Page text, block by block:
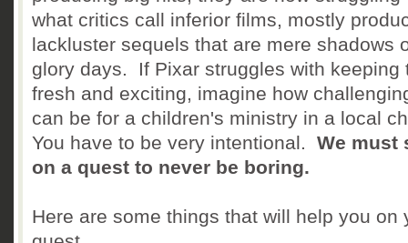
what critics call inferior films, mostly
lackluster sequels that are mere shadows
glory days. If Pixar struggles with keeping
fresh and exciting, imagine how
can be for a children's ministry in a local
You have to be very intentional. We must
on a quest to never be boring.
Here are some things that will help you on